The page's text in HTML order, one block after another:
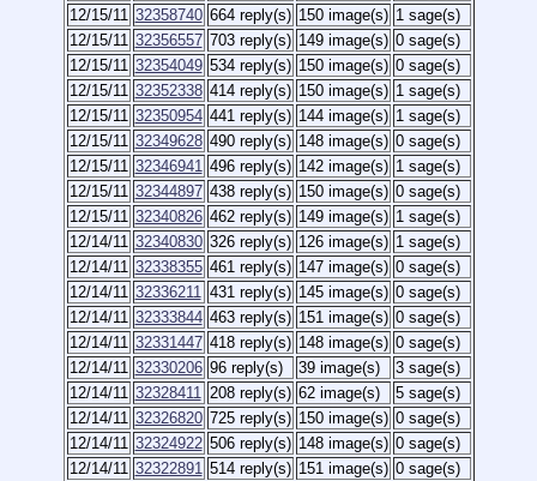
12/15/11 32358740 664 reply(s) 150 image(s) 1 sage(s)
12/15/11 32356557 703 reply(s) 149 image(s) 0 sage(s)
12/15/11 32354049 534 reply(s) 150 image(s) 0 sage(s)
12/15/11 32352338 414 reply(s) 150 image(s) 1 sage(s)
12/15/11 32350954 441 reply(s) 144 image(s) 1 sage(s)
12/15/11 32349628 490 reply(s) 148 image(s) 0 sage(s)
12/15/11 32346941 496 reply(s) 142 image(s) 1 sage(s)
12/15/11 32344897 438 reply(s) 150 image(s) 0 sage(s)
12/15/11 32340826 462 reply(s) 149 image(s) 1 sage(s)
12/14/11 32340830 326 reply(s) 126 image(s) 1 sage(s)
12/14/11 32338355 461 reply(s) 147 image(s) 0 sage(s)
12/14/11 32336211 431 reply(s) 145 image(s) 0 sage(s)
12/14/11 32333844 463 reply(s) 151 image(s) 0 sage(s)
12/14/11 32331447 418 reply(s) 148 image(s) 0 sage(s)
12/14/11 32330206 96 reply(s) 39 image(s)
3 sage(s)
12/14/11 32328411 208 reply(s) 62 image(s)
5 sage(s)
12/14/11 32326820 725 reply(s) 150 image(s) 0 sage(s)
12/14/11 32324922 506 reply(s) 148 image(s) 0 sage(s)
12/14/11 32322891 514 reply(s) 151 image(s) 0 sage(s)